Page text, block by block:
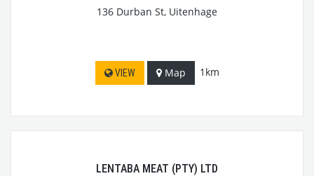
136 Durban St, Uitenhage
VIEW Map 1km
LENTABA MEAT (PTY) LTD